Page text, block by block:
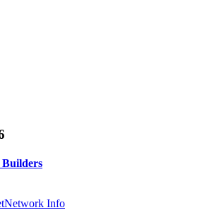
Info